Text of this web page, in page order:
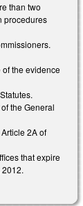
than two
procedures
of the evidence
the General
2A of
that expire